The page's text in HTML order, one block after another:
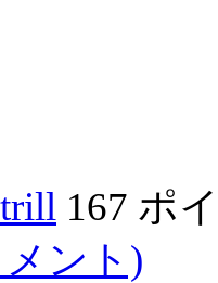
167 ポ
ント)